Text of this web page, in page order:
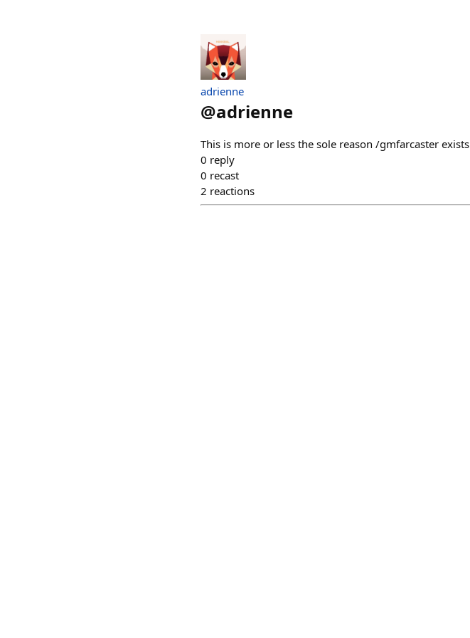
adrienne
@adrienne
This is more or less the sole reason /gmfarcaster exists
0 reply
0 recast
2 reactions